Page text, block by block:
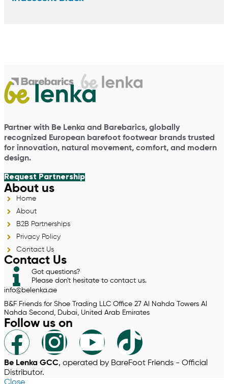
Partner with Be Lenka and Barebarics, globally
recognized European barefoot footwear brands trusted
for innovation, natural movement, comfort, and modern
design.
Request Partnership
About us
Home
About
B2B Partnerships
Privacy Policy
Contact Us
Contact Us
Got questions?
Please don't hesitate to contact us.
info@belenka.ae
B&F Friends for Shoe Trading LLC Office 27 Al Nahda Towers Al
Nahda Second, Dubai, United Arab Emirates
Follow us on
Be Lenka GCC, operated by BareFoot Friends - Official
Distributor.